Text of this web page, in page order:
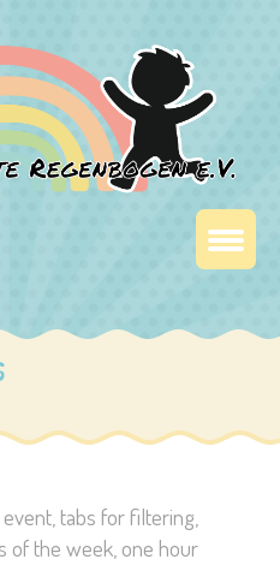
tabs for filtering,
of the week, one hour